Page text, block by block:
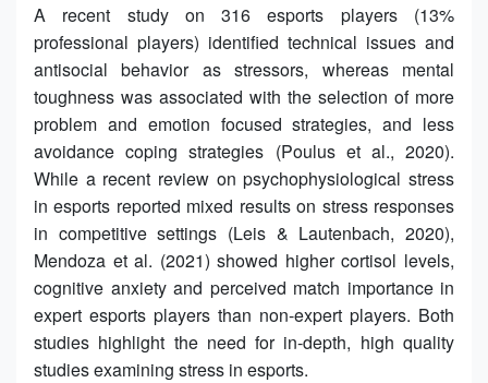
A recent study on 316 esports players (13%
professional players) identified technical issues and
antisocial behavior as stressors, whereas mental
toughness was associated with the selection of more
problem and emotion focused strategies, and less
avoidance coping strategies (Poulus et al., 2020).
While a recent review on psychophysiological stress
in esports reported mixed results on stress responses
in competitive settings (Leis & Lautenbach, 2020),
Mendoza et al. (2021) showed higher cortisol levels,
cognitive anxiety and perceived match importance in
expert esports players than non-expert players. Both
studies highlight the need for in-depth, high quality
studies examining stress in esports.